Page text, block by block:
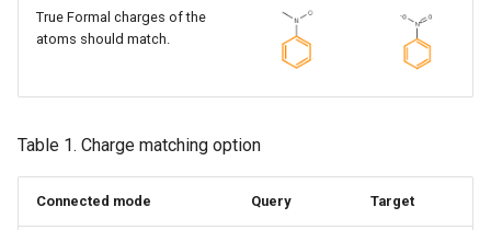
True Formal charges of the
atoms should match.
Table 1. Charge matching option
Connected mode Query Target